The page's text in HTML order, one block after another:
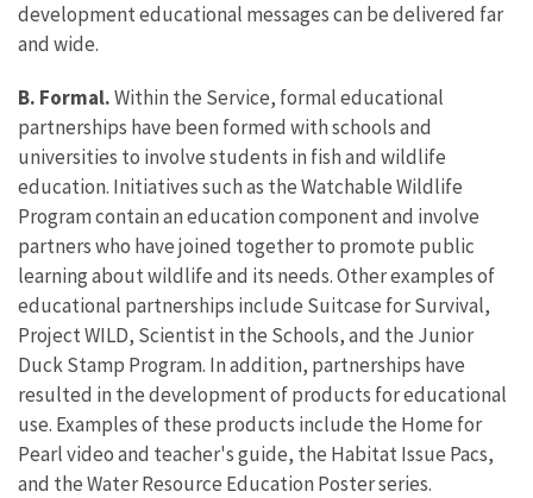
development educational messages can be delivered far
and wide.
B. Formal.Within the Service, formal educational
partnerships have been formed with schools and
universities to involve students in fish and wildlife
education. Initiatives such as the Watchable Wildlife
Program contain an education component and involve
partners who have joined together to promote public
learning about wildlife and its needs. Other examples of
educational partnerships include Suitcase for Survival,
Project WILD, Scientist in the Schools, and the Junior
Duck Stamp Program. In addition, partnerships have
resulted in the development of products for educational
use. Examples of these products include the Home for
Pearl video and teacher's guide, the Habitat Issue Pacs,
and the Water Resource Education Poster series.